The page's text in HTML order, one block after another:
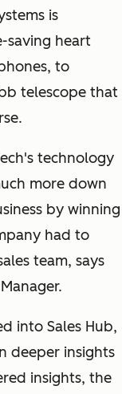
is
saving heart
to
telescope that
technology
more down
by winning
had to
team, says
into Sales Hub,
deeper insights
insights, the